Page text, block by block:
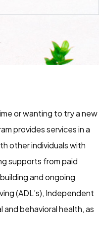
or wanting to try a new
provides services in a
other individuals with
supports from paid
and ongoing
(ADL’s), Independent
and behavioral health, as